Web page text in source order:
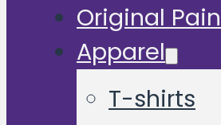
Original
Apparel
T-shirts